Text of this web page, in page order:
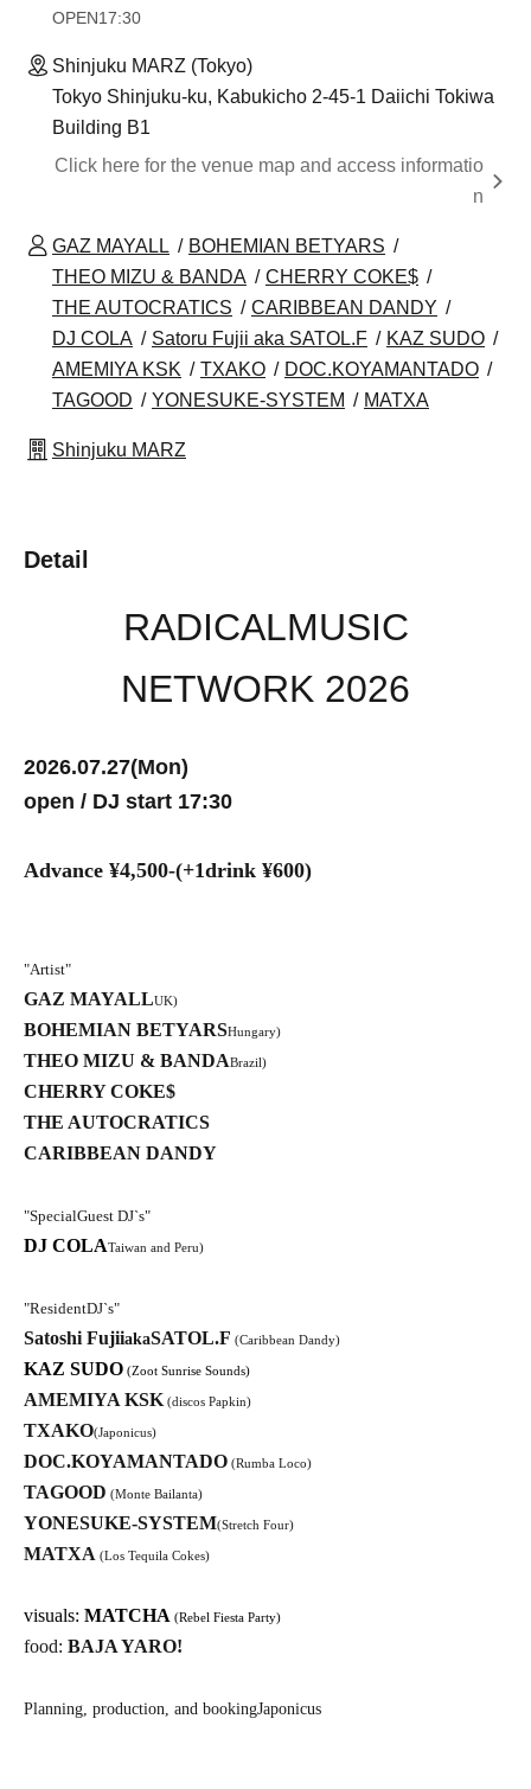
OPEN17:30
Shinjuku MARZ (Tokyo)
Tokyo Shinjuku-ku, Kabukicho 2-45-1 Daiichi Tokiwa
Building B1
Click here for the venue map and access informatio
n
GAZ MAYALL
BOHEMIAN BETYARS
THEO MIZU & BANDA
CHERRY COKE$
THE AUTOCRATICS
CARIBBEAN DANDY
DJ COLA
Satoru Fujii aka SATOL.F
KAZ SUDO
AMEMIYA KSK
TXAKO
DOC.KOYAMANTADO
TAGOOD
YONESUKE-SYSTEM MATXA
Shinjuku MARZ
Detail
RADICALMUSIC
NETWORK 2026
2026.07.27(Mon)
open / DJ start 17:30
Advance ¥4,500-(+1drink ¥600)
"Artist"
GAZ MAYALLUK)
BOHEMIAN BETYARSHungary)
THEO MIZU & BANDABrazil)
CHERRY COKE$
THE AUTOCRATICS
CARIBBEAN DANDY
"SpecialGuest DJ`s"
DJ COLATaiwan and Peru)
"ResidentDJ`s"
Satoshi FujiiakaSATOL.F (Caribbean Dandy)
KAZ SUDO (Zoot Sunrise Sounds)
AMEMIYA KSK (discos Papkin)
TXAKO(Japonicus)
DOC.KOYAMANTADO (Rumba Loco)
TAGOOD (Monte Bailanta)
YONESUKE-SYSTEM(Stretch Four)
MATXA (Los Tequila Cokes)
visuals: MATCHA (Rebel Fiesta Party)
food: BAJA YARO!
Planning, production, and bookingJaponicus